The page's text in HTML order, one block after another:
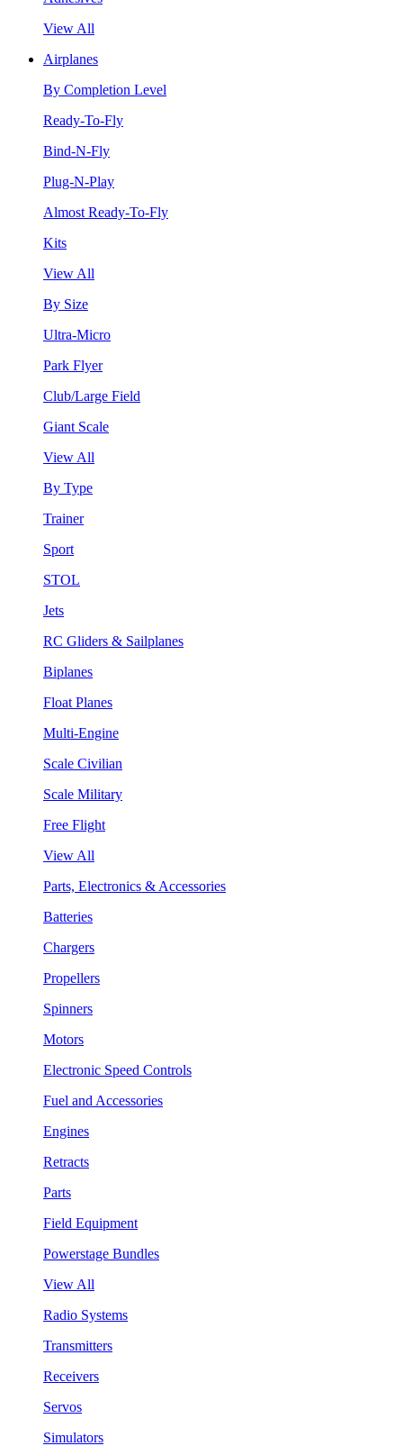
View All
Airplanes
By Completion Level
Ready-To-Fly
Bind-N-Fly
Plug-N-Play
Almost Ready-To-Fly
Kits
View All
By Size
Ultra-Micro
Park Flyer
Club/Large Field
Giant Scale
View All
By Type
Trainer
Sport
STOL
Jets
RC Gliders & Sailplanes
Biplanes
Float Planes
Multi-Engine
Scale Civilian
Scale Military
Free Flight
View All
Parts, Electronics & Accessories
Batteries
Chargers
Propellers
Spinners
Motors
Electronic Speed Controls
Fuel and Accessories
Engines
Retracts
Parts
Field Equipment
Powerstage Bundles
View All
Radio Systems
Transmitters
Receivers
Servos
Simulators